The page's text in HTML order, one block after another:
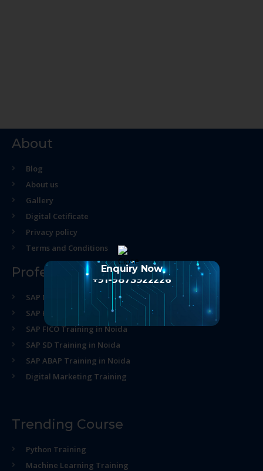
About
Blog
About us
Gallery
Digital Cetificate
Privacy policy
Terms and Conditions
Professional Course
SAP MM Training in Noida
SAP HR Training in Noida
SAP FICO Training in Noida
SAP SD Training in Noida
SAP ABAP Training in Noida
Digital Marketing Training
Trending Course
Python Training
Machine Learning Training
Enquiry Now
+91-9873922226